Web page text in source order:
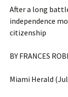
After a long
independence
citizenship
BY FRANCES
Miami Herald